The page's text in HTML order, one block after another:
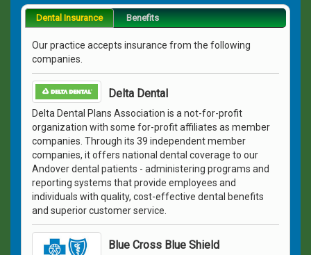
Dental Insurance Benefits
Our practice accepts insurance from the following
companies.
Delta Dental
Delta Dental Plans Association is a not-for-profit
organization with some for-profit affiliates as member
companies. Through its 39 independent member
companies, it offers national dental coverage to our
Andover dental patients - administering programs and
reporting systems that provide employees and
individuals with quality, cost-effective dental benefits
and superior customer service.
Blue Cross Blue Shield